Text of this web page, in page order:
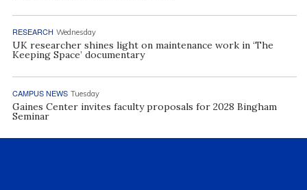
RESEARCH Wednesday
UK researcher shines light on maintenance work in ‘The
Keeping Space’ documentary
CAMPUS NEWS Tuesday
Gaines Center invites faculty proposals for 2028 Bingham
Seminar